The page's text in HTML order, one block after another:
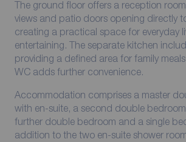
The ground floor offers a reception
views and patio doors opening directly
creating a practical space for everyday
entertaining. The separate kitchen
providing a defined area for family
WC adds further convenience.
Accommodation comprises a master
with en-suite, a second double
further double bedroom and a single
addition to the two en-suite shower